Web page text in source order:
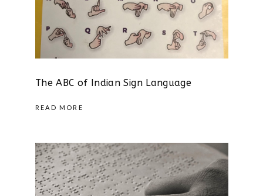
The ABC of Indian Sign Language
READ MORE